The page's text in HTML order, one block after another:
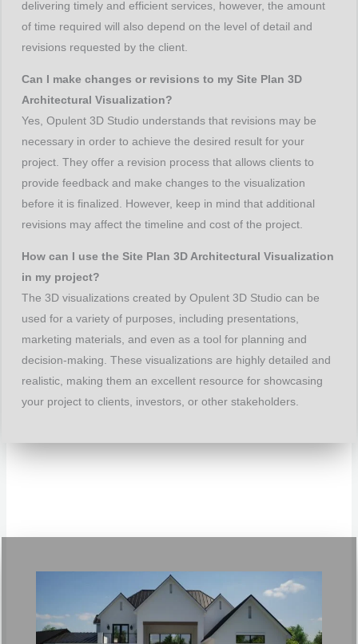
delivering timely and efficient services, however, the amount
of time required will also depend on the level of detail and
revisions requested by the client.
Can I make changes or revisions to my Site Plan 3D
Architectural Visualization?
Yes, Opulent 3D Studio understands that revisions may be
necessary in order to achieve the desired result for your
project. They offer a revision process that allows clients to
provide feedback and make changes to the visualization
before it is finalized. However, keep in mind that additional
revisions may affect the timeline and cost of the project.
How can I use the Site Plan 3D Architectural Visualization
in my project?
The 3D visualizations created by Opulent 3D Studio can be
used for a variety of purposes, including presentations,
marketing materials, and even as a tool for planning and
decision-making. These visualizations are highly detailed and
realistic, making them an excellent resource for showcasing
your project to clients, investors, or other stakeholders.